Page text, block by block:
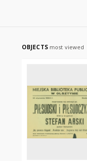
OBJECTS most viewed